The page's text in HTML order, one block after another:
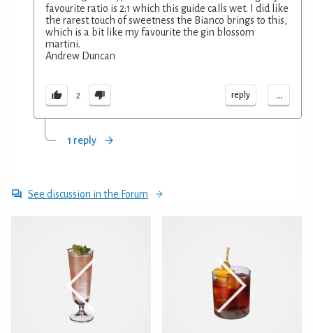
favourite ratio is 2:1 which this guide calls wet. I did like
the rarest touch of sweetness the Bianco brings to this,
which is a bit like my favourite the gin blossom
martini.
Andrew Duncan
2 reply ...
1 reply
See discussion in the Forum